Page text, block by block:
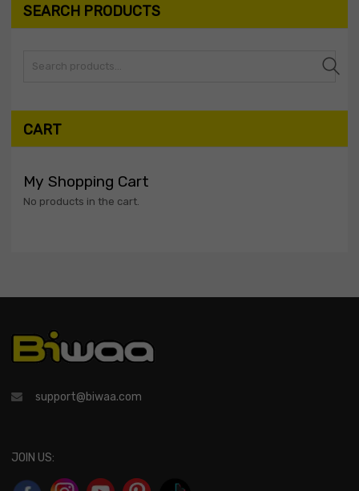
SEARCH PRODUCTS
Search
CART
My Shopping Cart
No products in the cart.
support@biwaa.com
JOIN US: